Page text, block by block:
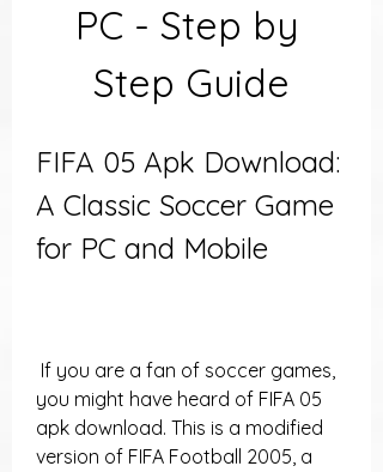
PC - Step by
Step Guide
FIFA 05 Apk Download:
A Classic Soccer Game
for PC and Mobile
you might have heard of FIFA 05
apk download. This is a modified
version of FIFA Football 2005, a